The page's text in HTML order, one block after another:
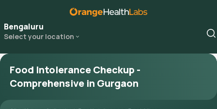
Bengaluru
Select your location
Food Intolerance Checkup -
Comprehensive in Gurgaon